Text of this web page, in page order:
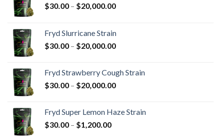
$30.00 – $20,000.00Price
through
$20,000.00
Fryd Slurricane Strain
$30.00 – $20,000.00Price
through
$20,000.00
Fryd Strawberry Cough Strain
$30.00 – $20,000.00Price
through
Fryd Super Lemon Haze Strain
$30.00 – $1,200.00Price